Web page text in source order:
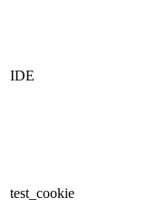
IDE
test_cookie